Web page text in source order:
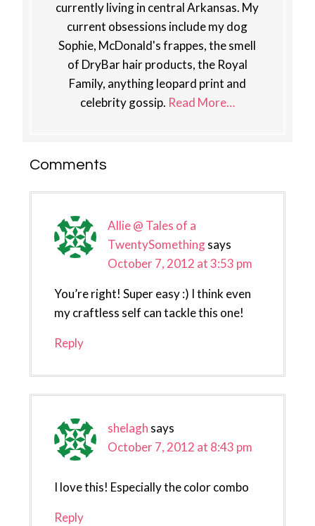
currently living in central Arkansas. My
current obsessions include my dog
Sophie, McDonald's frappes, the smell
of DryBar hair products, the Royal
Family, anything leopard print and
celebrity gossip. Read More…
Reader
Comments
Allie @ Tales of a
TwentySomethingsays
October 7, 2012 at 3:53 pm
You’re right! Super easy :) I think even
my craftless self can tackle this one!
Reply
shelagh says
October 7, 2012 at 8:43 pm
I love this! Especially the color combo
Reply